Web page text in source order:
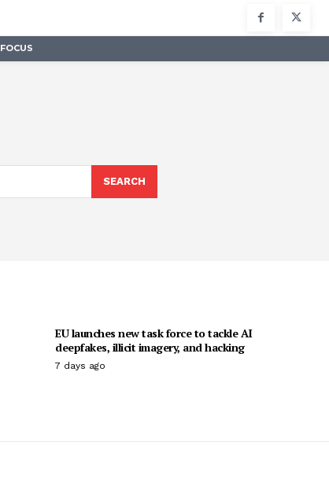
FOCUS
SEARCH
EU launches new task force to tackle AI
deepfakes, illicit imagery, and hacking
7 days ago